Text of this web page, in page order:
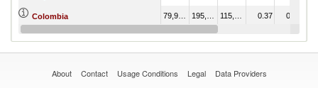
Colombia 0.37 0.74
0.99
About Contact Usage Conditions Legal Data Providers